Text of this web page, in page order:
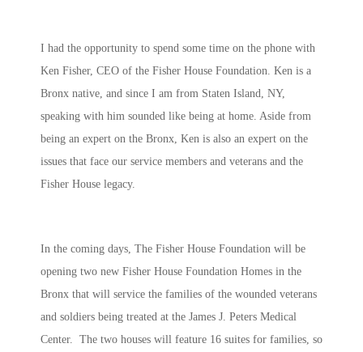
I had the opportunity to spend some time on the phone with
Ken Fisher, CEO of the Fisher House Foundation. Ken is a
Bronx native, and since I am from Staten Island, NY,
speaking with him sounded like being at home. Aside from
being an expert on the Bronx, Ken is also an expert on the
issues that face our service members and veterans and the
Fisher House legacy.
In the coming days, The Fisher House Foundation will be
opening two new Fisher House Foundation Homes in the
Bronx that will service the families of the wounded veterans
and soldiers being treated at the James J. Peters Medical
Center. The two houses will feature 16 suites for families, so